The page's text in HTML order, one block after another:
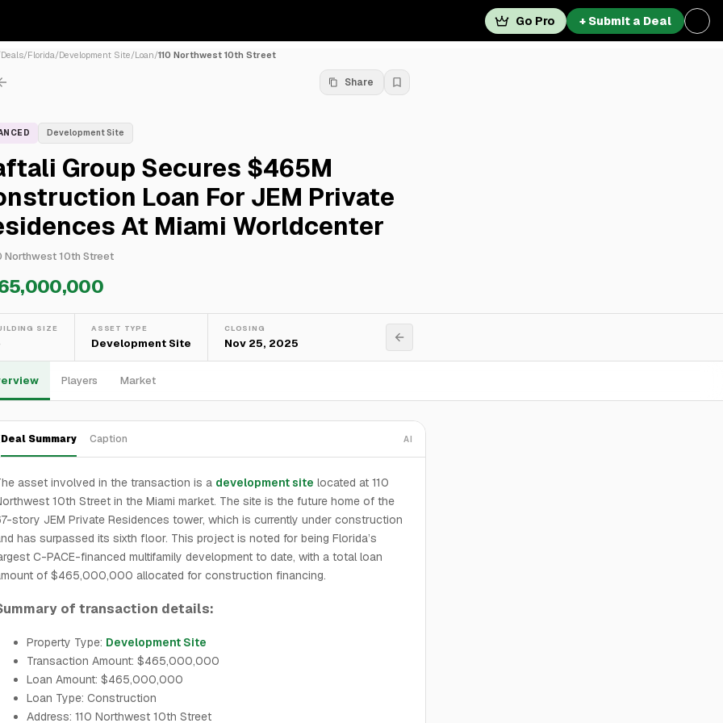
Go Pro + Submit a Deal
Deals/Florida/Development Site/Loan/110 Northwest 10th Street
Share
Development Site
Group Secures $465M
Loan For JEM Private
At Miami Worldcenter
Northwest 10th Street
SIZE ASSET TYPE
Development Site
CLOSING
Nov 25, 2025
Players Market
Deal Summary Caption AI
asset involved in the transaction is a development site located at 110
10th Street in the Miami market. The site is the future home of the
story JEM Private Residences tower, which is currently under construction
has surpassed its sixth floor. This project is noted for being Florida’s
C-PACE-financed multifamily development to date, with a total loan
of $465,000,000 allocated for construction financing.
of transaction details:
Property Type: Development Site
Transaction Amount: $465,000,000
Loan Amount: $465,000,000
Loan Type: Construction
Address: 110 Northwest 10th Street